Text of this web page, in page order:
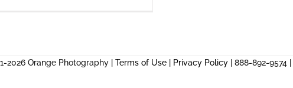
2026 Orange Photography | Terms of Use Privacy Policy | 888-892-9574 |